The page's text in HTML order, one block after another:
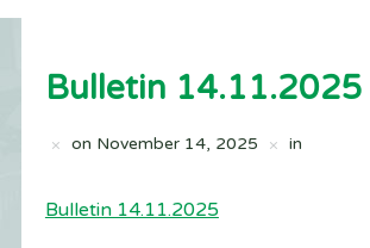
Bulletin 14.11.2025
on November 14, 2025 in
Bulletin 14.11.2025